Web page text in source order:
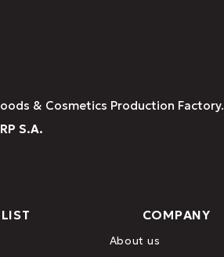
& Cosmetics Production Factory.
S.A.
LIST COMPANY
About us